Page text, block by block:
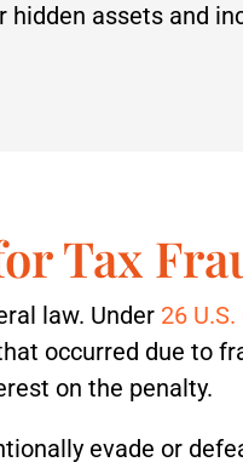
assets and
Tax
law. Under 26
occurred due to
on the penalty.
evade or